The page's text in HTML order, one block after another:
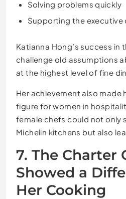
Solving problems quickly
Supporting the executive
Katianna Hong’s success in
challenge old assumptions
at the highest level of fine
Her achievement also made
figure for women in
female chefs could not only
Michelin kitchens but also
7. The Charter
Showed a
Her Cooking